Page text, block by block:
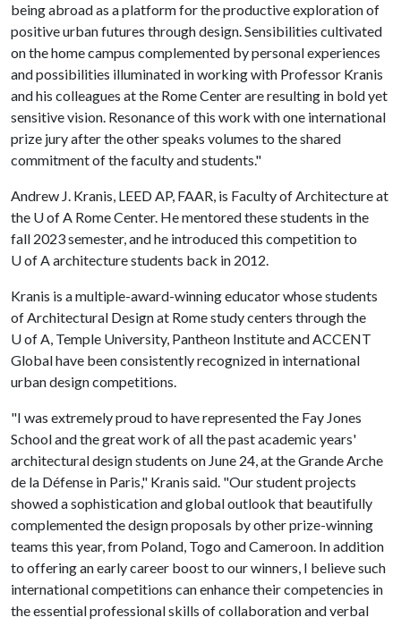
being abroad as a platform for the productive exploration of
positive urban futures through design. Sensibilities cultivated
on the home campus complemented by personal experiences
and possibilities illuminated in working with Professor Kranis
and his colleagues at the Rome Center are resulting in bold yet
sensitive vision. Resonance of this work with one international
prize jury after the other speaks volumes to the shared
commitment of the faculty and students."
Andrew J. Kranis, LEED AP, FAAR, is Faculty of Architecture at
the U of A Rome Center. He mentored these students in the
fall 2023 semester, and he introduced this competition to
U of Aarchitecture students back in 2012.
Kranis is a multiple-award-winning educator whose students
of Architectural Design at Rome study centers through the
U of A, Temple University, Pantheon Institute and ACCENT
Global have been consistently recognized in international
urban design competitions.
"I was extremely proud to have represented the Fay Jones
School and the great work of all the past academic years'
architectural design students on June 24, at the Grande Arche
de la Défense in Paris," Kranis said. "Our student projects
showed a sophistication and global outlook that beautifully
complemented the design proposals by other prize-winning
teams this year, from Poland, Togo and Cameroon. In addition
to offering an early career boost to our winners, I believe such
international competitions can enhance their competencies in
the essential professional skills of collaboration and verbal